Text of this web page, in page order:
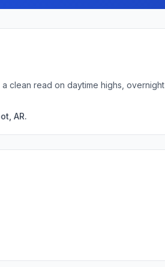
read on daytime highs,
AR.